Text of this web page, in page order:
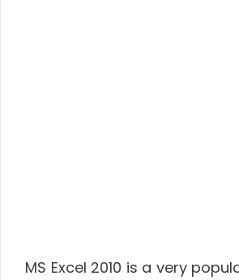
MS Excel 2010 is a very